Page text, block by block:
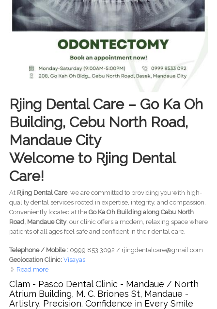
Rjing Dental Care – Go Ka Oh
Building, Cebu North Road,
Mandaue City
Welcome to Rjing Dental
Care!
At Rjing Dental Care, we are committed to providing you with high-
quality dental services rooted in expertise, integrity, and compassion.
Conveniently located at the Go Ka Oh Building along Cebu North
Road, Mandaue City, our clinic offers a modern, relaxing space where
patients of all ages feel safe and confident in their dental care.
Telephone / Mobile : 0999 853 3092 / rjingdentalcare@gmail.com
Geolocation Clinic: Visayas
Read moreabout Rjing Dental Care - Go Ka Oh Building, Cebu N Rd,
Mandaue - Expert Hands. Caring Hearts. Confident Smiles
Clam - Pasco Dental Clinic - Mandaue / North
Atrium Building, M. C. Briones St, Mandaue -
Artistry. Precision. Confidence in Every Smile